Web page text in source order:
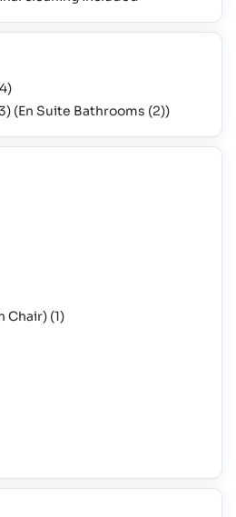
(En Suite Bathrooms (2))
Chair) (1)